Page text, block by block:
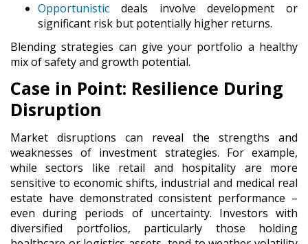
Opportunistic
deals involve development or
significant risk but potentially higher returns.
Blending strategies can give your portfolio a healthy
mix of safety and growth potential.
Case in Point: Resilience During
Disruption
Market disruptions can reveal the strengths and
weaknesses of investment strategies. For example,
while sectors like retail and hospitality are more
sensitive to economic shifts, industrial and medical real
estate have demonstrated consistent performance –
even during periods of uncertainty. Investors with
diversified portfolios, particularly those holding